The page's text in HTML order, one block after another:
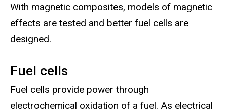
With magnetic composites, models of magnetic
effects are tested and better fuel cells are
designed.
Fuel cells
Fuel cells provide power through
electrochemical oxidation of a fuel. As electrical